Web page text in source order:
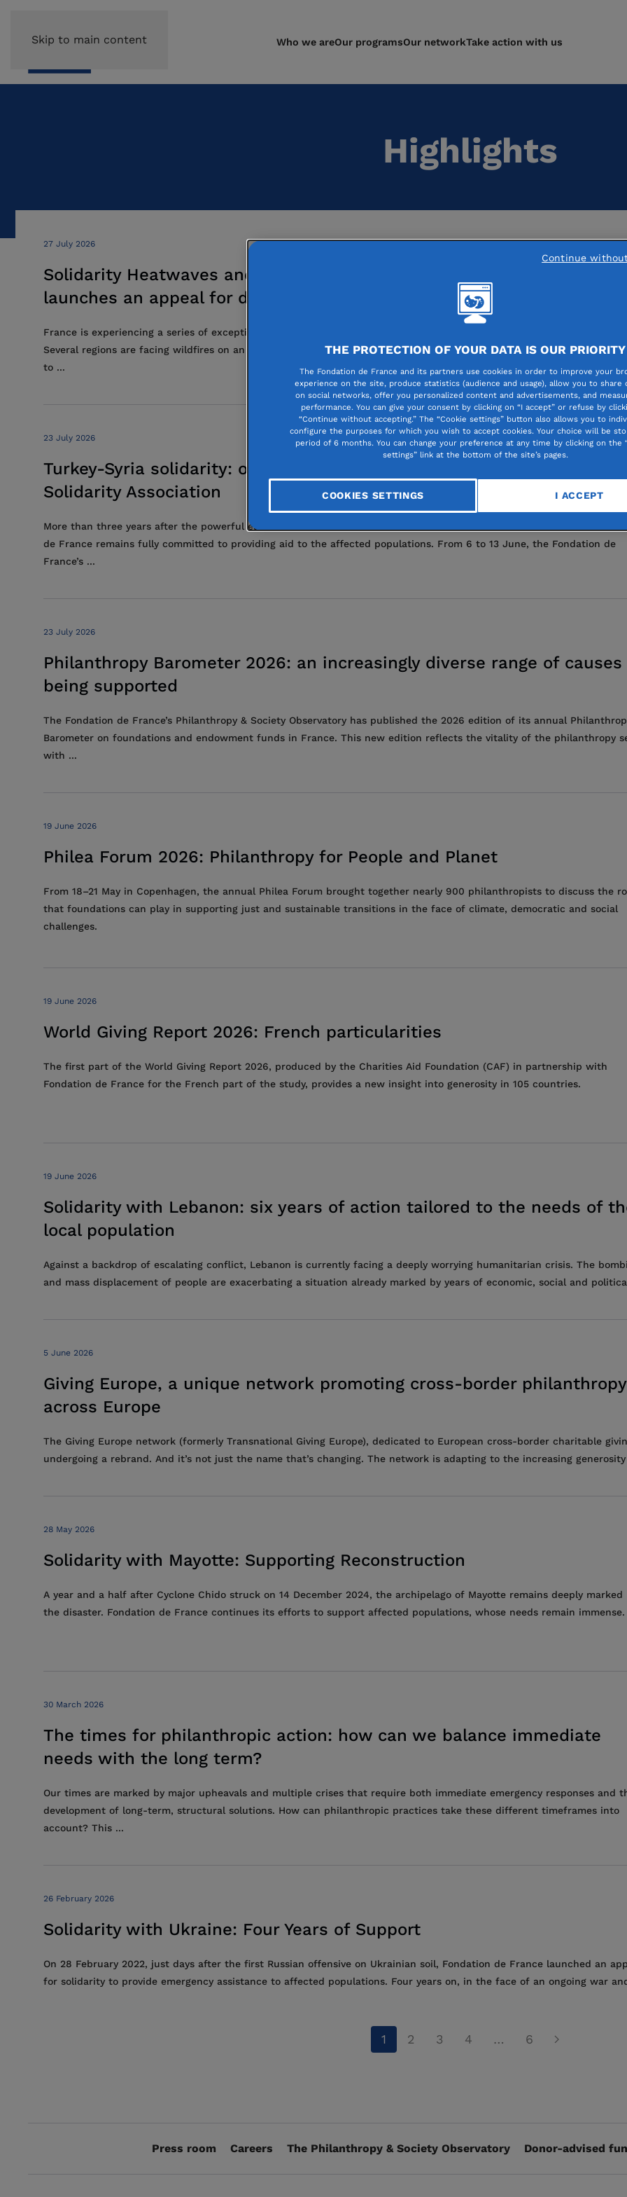
Skip to main content Who we areOur programsOur networkTake action with us
Highlights
27 July 2026
Solidarity Heatwaves and Wildfires in France: Fondation de France
launches an appeal for donations
France is experiencing a series of exceptional heatwaves, which are hitting the most vulnerable people particularly
Several regions are facing wildfires on an unprecedented scale. In response, Fondation de France is appealing for
to ...
23 July 2026
Turkey-Syria solidarity: on the ground with the Samandag Women’s
Solidarity Association
More than three years after the powerful earthquakes that struck southern Turkey and northwestern Syria, the
de France remains fully committed to providing aid to the affected populations. From 6 to 13 June, the Fondation de
France’s ...
23 July 2026
Philanthropy Barometer 2026: an increasingly diverse range of causes
being supported
The Fondation de France’s Philanthropy & Society Observatory has published the 2026 edition of its annual
Barometer on foundations and endowment funds in France. This new edition reflects the vitality of the philanthropy
with ...
19 June 2026
Philea Forum 2026: Philanthropy for People and Planet
From 18–21 May in Copenhagen, the annual Philea Forum brought together nearly 900 philanthropists to discuss the
that foundations can play in supporting just and sustainable transitions in the face of climate, democratic and social
challenges.
19 June 2026
World Giving Report 2026: French particularities
The first part of the World Giving Report 2026, produced by the Charities Aid Foundation (CAF) in partnership with
Fondation de France for the French part of the study, provides a new insight into generosity in 105 countries.
19 June 2026
Solidarity with Lebanon: six years of action tailored to the needs of
local population
Against a backdrop of escalating conflict, Lebanon is currently facing a deeply worrying humanitarian crisis. The
and mass displacement of people are exacerbating a situation already marked by years of economic, social and
5 June 2026
Giving Europe, a unique network promoting cross-border philanthropy
across Europe
The Giving Europe network (formerly Transnational Giving Europe), dedicated to European cross-border charitable
undergoing a rebrand. And it’s not just the name that’s changing. The network is adapting to the increasing
28 May 2026
Solidarity with Mayotte: Supporting Reconstruction
A year and a half after Cyclone Chido struck on 14 December 2024, the archipelago of Mayotte remains deeply marked
the disaster. Fondation de France continues its efforts to support affected populations, whose needs remain immense.
30 March 2026
The times for philanthropic action: how can we balance immediate
needs with the long term?
Our times are marked by major upheavals and multiple crises that require both immediate emergency responses and
development of long-term, structural solutions. How can philanthropic practices take these different timeframes into
account? This ...
26 February 2026
Solidarity with Ukraine: Four Years of Support
On 28 February 2022, just days after the first Russian offensive on Ukrainian soil, Fondation de France launched an
for solidarity to provide emergency assistance to affected populations. Four years on, in the face of an ongoing war
1 2 3 4 … 6
Press room Careers The Philanthropy & Society Observatory Donor-advised
THE PROTECTION OF YOUR DATA IS OUR PRIORITY
The Fondation de France and its partners use cookies in order to improve your
experience on the site, produce statistics (audience and usage), allow you to share
on social networks, offer you personalized content and advertisements, and
performance. You can give your consent by clicking on “I accept” or refuse by
“Continue without accepting.” The “Cookie settings” button also allows you to
configure the purposes for which you wish to accept cookies. Your choice will be
period of 6 months. You can change your preference at any time by clicking on the
settings” link at the bottom of the site’s pages.
COOKIES SETTINGS I ACCEPT
Continue